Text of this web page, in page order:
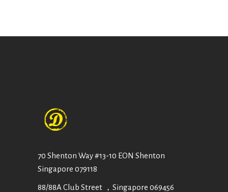
70 Shenton Way #13-10 EON Shenton
Singapore 079118
88/88A Club Street ，Singapore 069456